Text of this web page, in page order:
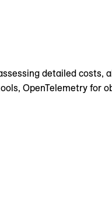
detailed costs,
OpenTelemetry for